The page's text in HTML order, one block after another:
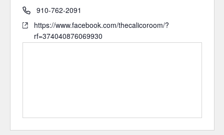
910-762-2091
https://www.facebook.com/thecalicoroom/?
rf=374040876069930